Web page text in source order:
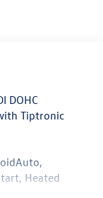
DOHC
Tiptronic
Heated